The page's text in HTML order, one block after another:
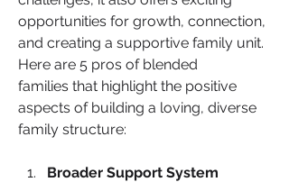
opportunities for growth, connection,
and creating a supportive family unit.
Here are 5 pros of blended
families that highlight the positive
aspects of building a loving, diverse
family structure:
Broader Support System